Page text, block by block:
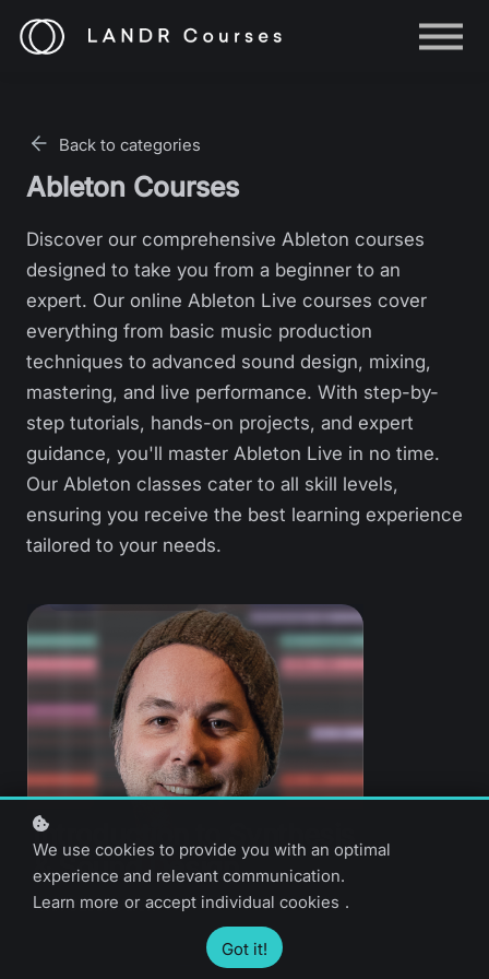
Help
Back to categories
Ableton Courses
Discover our comprehensive Ableton courses
designed to take you from a beginner to an
expert. Our online Ableton Live courses cover
everything from basic music production
techniques to advanced sound design, mixing,
mastering, and live performance. With step-by-
step tutorials, hands-on projects, and expert
guidance, you'll master Ableton Live in no time.
Our Ableton classes cater to all skill levels,
ensuring you receive the best learning experience
tailored to your needs.
Jason Allen
Introduction to Synthesis
& Sound Design
We use cookies to provide you with an optimal
experience and relevant communication.
Learn more or accept individual cookies .
Got it!